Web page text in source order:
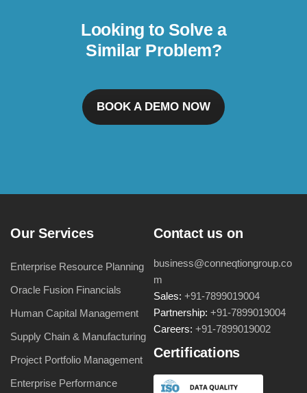
Looking to Solve a
Similar Problem?
BOOK A DEMO NOW
Our Services
Enterprise Resource Planning
Oracle Fusion Financials
Human Capital Management
Supply Chain & Manufacturing
Project Portfolio Management
Enterprise Performance
Contact us on
business@conneqtiongroup.co
m
Sales: +91-7899019004
Partnership: +91-7899019004
Careers: +91-7899019002
Certifications